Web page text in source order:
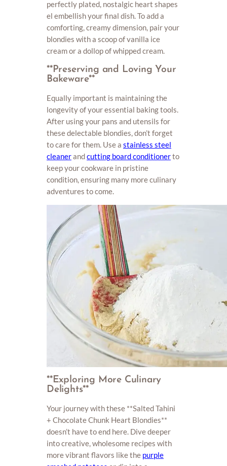
perfectly plated, nostalgic heart shapes
el embellish your final dish. To add a
comforting, creamy dimension, pair your
blondies with a scoop of vanilla ice
cream or a dollop of whipped cream.
**Preserving and Loving Your
Bakeware**
Equally important is maintaining the
longevity of your essential baking tools.
After using your pans and utensils for
these delectable blondies, don’t forget
to care for them. Use a stainless steel
cleanerandcutting board conditionerto
keep your cookware in pristine
condition, ensuring many more culinary
adventures to come.
**Exploring More Culinary
Delights**
Your journey with these **Salted Tahini
+ Chocolate Chunk Heart Blondies**
doesn’t have to end here. Dive deeper
into creative, wholesome recipes with
more vibrant flavors like the purple